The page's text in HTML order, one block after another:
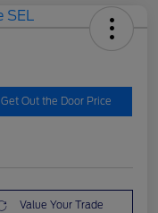
Get Out the Door Price
Value Your Trade